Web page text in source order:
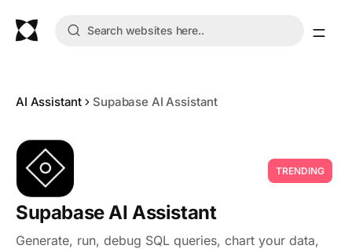
AI Assistant Supabase AI Assistant
TRENDING
Supabase AI Assistant
Generate, run, debug SQL queries, chart your data,